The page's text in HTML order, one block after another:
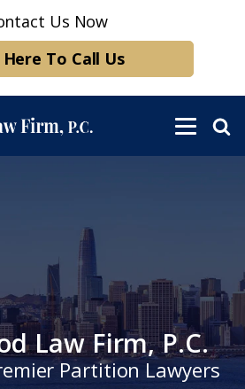
Us Now
To Call Us
Law Firm, P.C.
Partition Lawyers